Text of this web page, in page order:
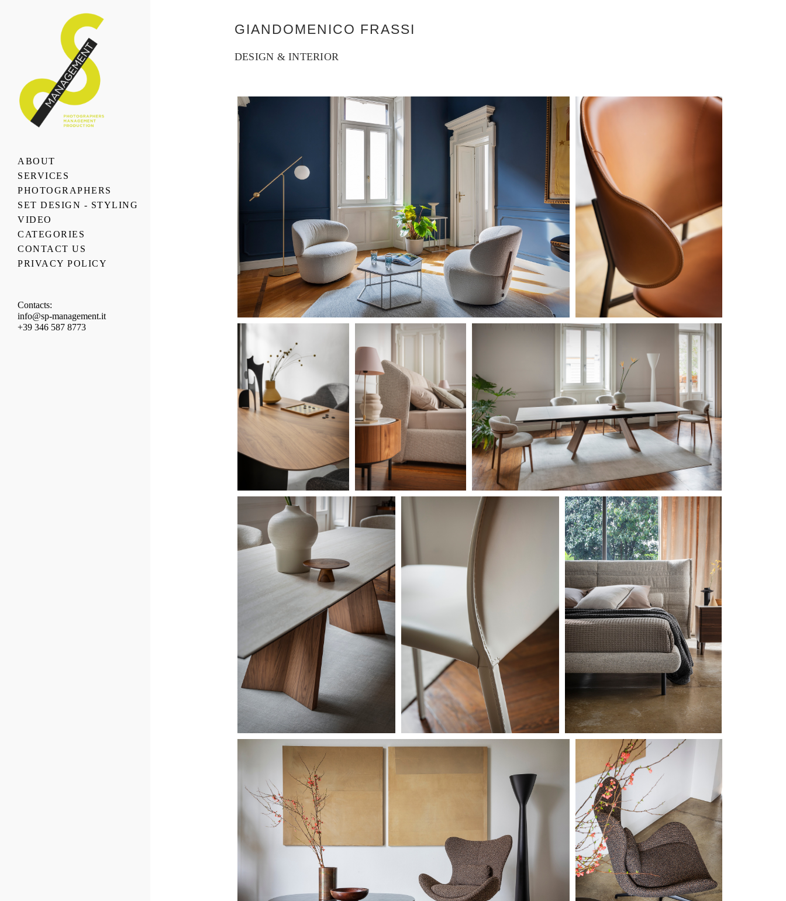
ABOUT
SERVICES
PHOTOGRAPHERS
SET DESIGN - STYLING
VIDEO
CATEGORIES
CONTACT US
PRIVACY POLICY
Contacts:
info@sp-management.it
+39 346 587 8773
GIANDOMENICO FRASSI
DESIGN & INTERIOR